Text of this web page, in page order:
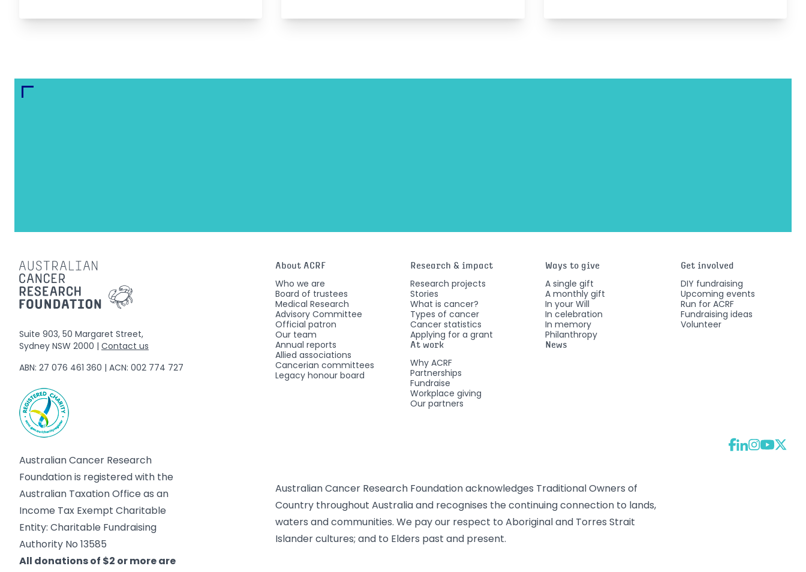
Suite 903, 50 Margaret Street,
Sydney NSW 2000 | Contact us
ABN: 27 076 461 360 | ACN: 002 774 727
Australian Cancer Research
Foundation is registered with the
Australian Taxation Office as an
Income Tax Exempt Charitable
Entity: Charitable Fundraising
Authority No 13585
All donations of $2 or more are
About ACRF
Who we are
Board of trustees
Medical Research
Advisory Committee
Official patron
Our team
Annual reports
Allied associations
Cancerian committees
Legacy honour board
Research & impact
Research projects
Stories
What is cancer?
Types of cancer
Cancer statistics
Applying for a grant
At work
Why ACRF
Partnerships
Fundraise
Workplace giving
Our partners
Ways to give
A single gift
A monthly gift
In your Will
In celebration
In memory
Philanthropy
News
Get involved
DIY fundraising
Upcoming events
Run for ACRF
Fundraising ideas
Volunteer
Australian Cancer Research Foundation acknowledges Traditional Owners of
Country throughout Australia and recognises the continuing connection to lands,
waters and communities. We pay our respect to Aboriginal and Torres Strait
Islander cultures; and to Elders past and present.